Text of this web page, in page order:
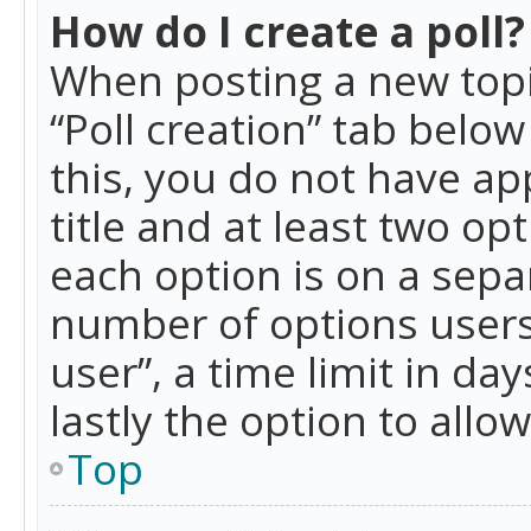
How do I create a poll?
When posting a new
“Poll creation” tab
this, you do not have
title and at least two
each option is on a
number of options
user”, a time limit in
lastly the option to
Top